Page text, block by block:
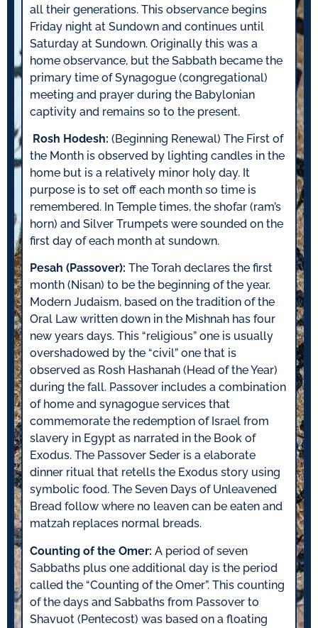
all their generations. This observance begins
Friday night at Sundown and continues until
Saturday at Sundown. Originally this was a
home observance, but the Sabbath became the
primary time of Synagogue (congregational)
meeting and prayer during the Babylonian
captivity and remains so to the present.
Rosh Hodesh: (Beginning Renewal) The First of
the Month is observed by lighting candles in the
home but is a relatively minor holy day. It
purpose is to set off each month so time is
remembered. In Temple times, the shofar (ram’s
horn) and Silver Trumpets were sounded on the
first day of each month at sundown.
Pesah (Passover): The Torah declares the first
month (Nisan) to be the beginning of the year.
Modern Judaism, based on the tradition of the
Oral Law written down in the Mishnah has four
new years days. This “religious” one is usually
overshadowed by the “civil” one that is
observed as Rosh Hashanah (Head of the Year)
during the fall. Passover includes a combination
of home and synagogue services that
commemorate the redemption of Israel from
slavery in Egypt as narrated in the Book of
Exodus. The Passover Seder is a elaborate
dinner ritual that retells the Exodus story using
symbolic food. The Seven Days of Unleavened
Bread follow where no leaven can be eaten and
matzah replaces normal breads.
Counting of the Omer: A period of seven
Sabbaths plus one additional day is the period
called the “Counting of the Omer”. This counting
of the days and Sabbaths from Passover to
Shavuot (Pentecost) was based on a floating